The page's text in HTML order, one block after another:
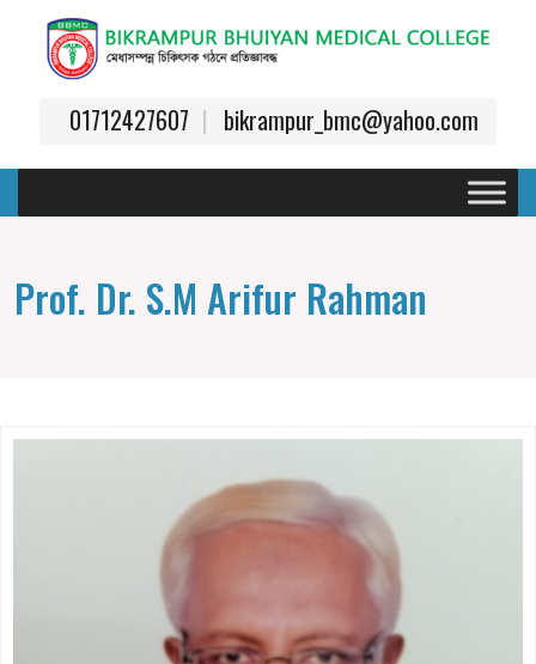
01712427607 bikrampur_bmc@yahoo.com
Prof. Dr. S.M Arifur Rahman